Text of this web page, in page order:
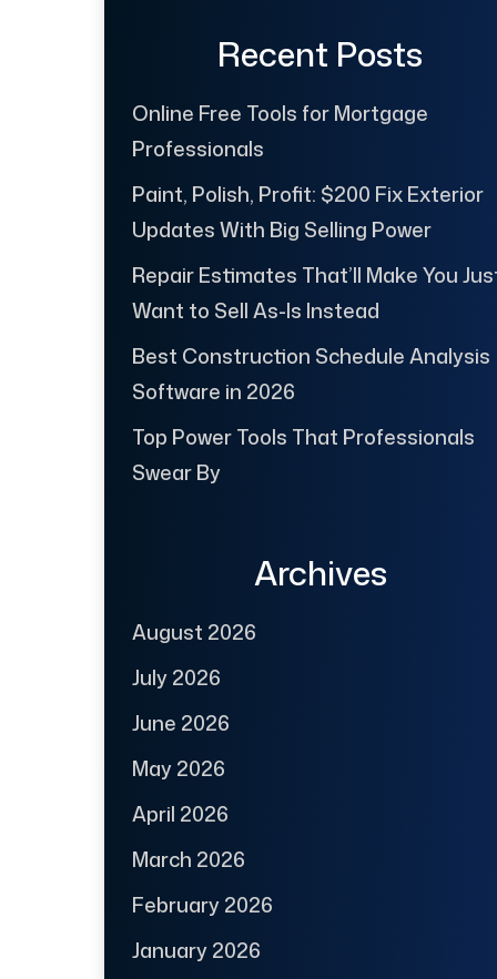
Recent Posts
Online Free Tools for Mortgage
Professionals
Paint, Polish, Profit: $200 Fix Exterior
Updates With Big Selling Power
Repair Estimates That’ll Make You
Want to Sell As-Is Instead
Best Construction Schedule Analysis
Software in 2026
Top Power Tools That Professionals
Swear By
Archives
August 2026
July 2026
June 2026
May 2026
April 2026
March 2026
February 2026
January 2026